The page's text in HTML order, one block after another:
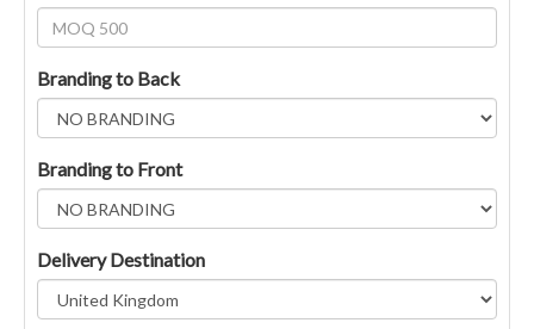
Branding to Back
Branding to Front
Delivery Destination